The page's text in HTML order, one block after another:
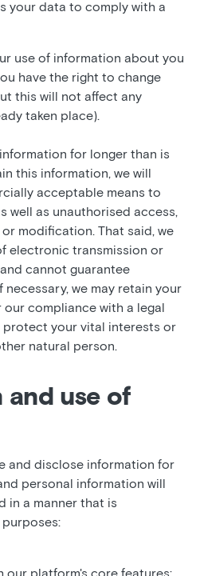
your data to comply with a
use of information about you
have the right to change
this will not affect any
taken place).
for longer than is
this information, we will
acceptable means to
well as unauthorised access,
modification. That said, we
electronic transmission or
cannot guarantee
we may retain your
compliance with a legal
your vital interests or
natural person.
and use of
and disclose information for
personal information will
in a manner that is